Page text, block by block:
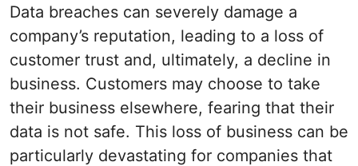
Data breaches can severely damage a
company’s reputation, leading to a loss of
customer trust and, ultimately, a decline in
business. Customers may choose to take
their business elsewhere, fearing that their
data is not safe. This loss of business can be
particularly devastating for companies that